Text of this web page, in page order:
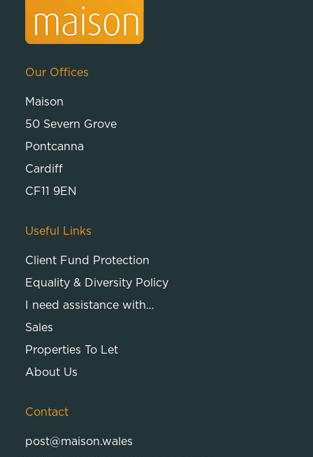
Our Offices
Maison
50 Severn Grove
Pontcanna
Cardiff
CF11 9EN
Useful Links
Client Fund Protection
Equality & Diversity Policy
I need assistance with…
Sales
Properties To Let
About Us
Contact
post@maison.wales